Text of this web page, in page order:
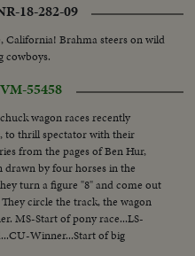
18-282-09
Brahma steers on wild
cowboys.
VM-55458
wagon races recently
to thrill spectator with their
from the pages of Ben Hur,
by four horses in the
turn a figure "8" and come out
circle the track, the wagon
MS-Start of pony race...LS-
Winner...Start of big